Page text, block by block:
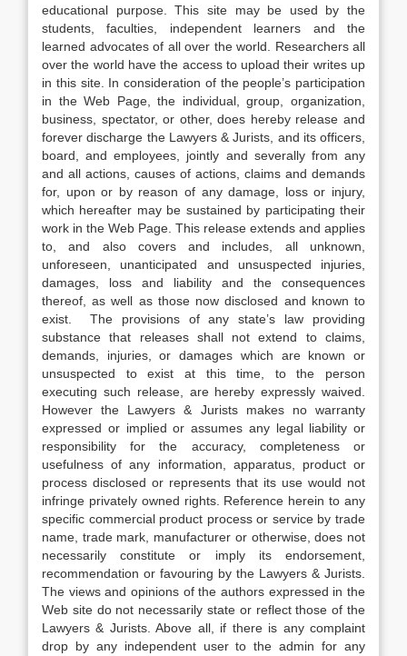
educational purpose. This site may be used by the
students, faculties, independent learners and the
learned advocates of all over the world. Researchers all
over the world have the access to upload their writes up
in this site. In consideration of the people’s participation
in the Web Page, the individual, group, organization,
business, spectator, or other, does hereby release and
forever discharge the Lawyers & Jurists, and its officers,
board, and employees, jointly and severally from any
and all actions, causes of actions, claims and demands
for, upon or by reason of any damage, loss or injury,
which hereafter may be sustained by participating their
work in the Web Page. This release extends and applies
to, and also covers and includes, all unknown,
unforeseen, unanticipated and unsuspected injuries,
damages, loss and liability and the consequences
thereof, as well as those now disclosed and known to
exist. The provisions of any state’s law providing
substance that releases shall not extend to claims,
demands, injuries, or damages which are known or
unsuspected to exist at this time, to the person
executing such release, are hereby expressly waived.
However the Lawyers & Jurists makes no warranty
expressed or implied or assumes any legal liability or
responsibility for the accuracy, completeness or
usefulness of any information, apparatus, product or
process disclosed or represents that its use would not
infringe privately owned rights. Reference herein to any
specific commercial product process or service by trade
name, trade mark, manufacturer or otherwise, does not
necessarily constitute or imply its endorsement,
recommendation or favouring by the Lawyers & Jurists.
The views and opinions of the authors expressed in the
Web site do not necessarily state or reflect those of the
Lawyers & Jurists. Above all, if there is any complaint
drop by any independent user to the admin for any